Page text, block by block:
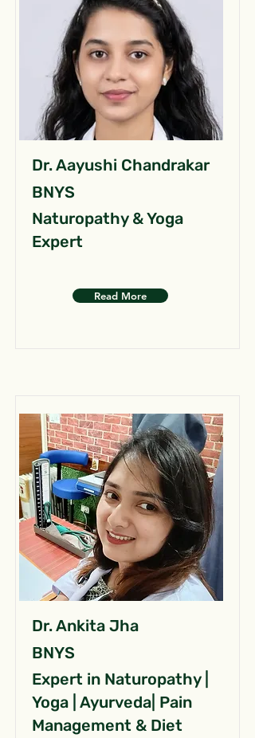
Dr. Aayushi Chandrakar
BNYS
Naturopathy & Yoga
Expert
Read More
Dr. Ankita Jha
BNYS
Expert in Naturopathy |
Yoga | Ayurveda| Pain
Management & Diet